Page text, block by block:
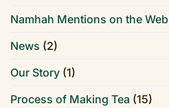
Namhah Mentions on the Web
News (2)
Our Story (1)
Process of Making Tea (15)